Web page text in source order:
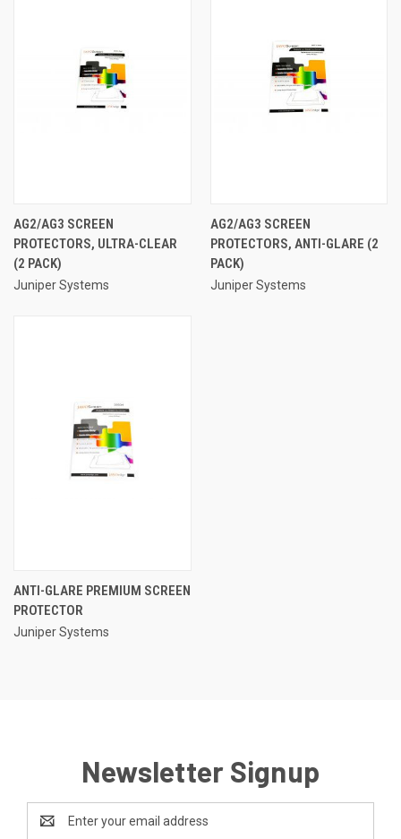
AG2/AG3 SCREEN
PROTECTORS, ULTRA-CLEAR
(2 PACK)
Juniper Systems
AG2/AG3 SCREEN
PROTECTORS, ANTI-GLARE (2
PACK)
Juniper Systems
ANTI-GLARE PREMIUM SCREEN
PROTECTOR
Juniper Systems
Newsletter Signup
Address